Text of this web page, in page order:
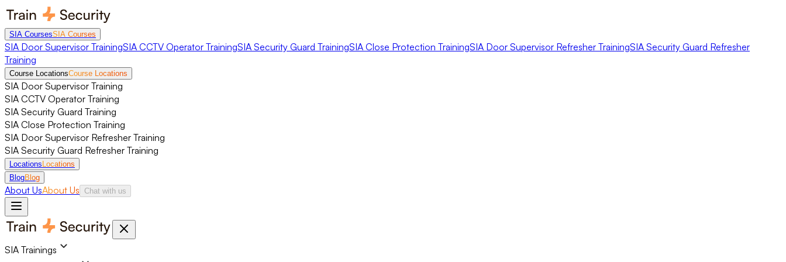
SIA CoursesSIA Courses
SIA Door Supervisor TrainingSIA CCTV Operator TrainingSIA Security Guard TrainingSIA Close Protection TrainingSIA Door Supervisor Refresher TrainingSIA Security Guard Refresher
Training
Course LocationsCourse Locations
SIA Door Supervisor Training
SIA CCTV Operator Training
SIA Security Guard Training
SIA Close Protection Training
SIA Door Supervisor Refresher Training
SIA Security Guard Refresher Training
Locations Locations
BlogBlog
About UsAbout Us Chat with us
SIA Trainings